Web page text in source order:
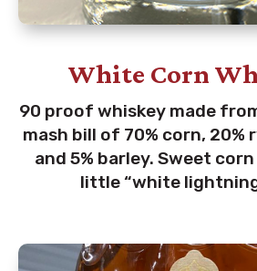
White Corn
90 proof whiskey made
mash bill of 70% corn, 20%
and 5% barley. Sweet
little “white